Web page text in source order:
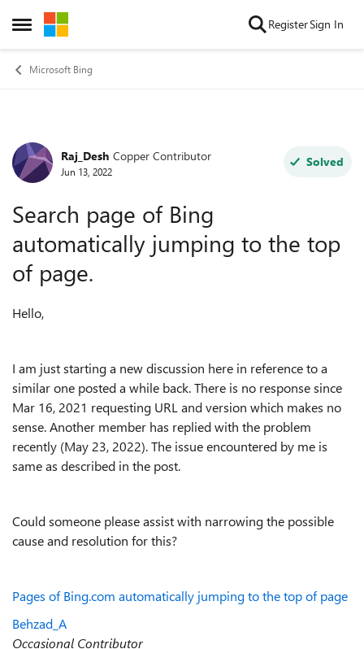
Open Side Menu
Skip to content RegisterSign In
Microsoft Bing
Forum Discussion
Raj_Desh Copper Contributor
Jun 13, 2022
Solved
Search page of Bing
automatically jumping to the top
of page.
Hello,
I am just starting a new discussion here in reference to a
similar one posted a while back. There is no response since
Mar 16, 2021 requesting URL and version which makes no
sense. Another member has replied with the problem
recently (May 23, 2022). The issue encountered by me is
same as described in the post.
Could someone please assist with narrowing the possible
cause and resolution for this?
Pages of Bing.com automatically jumpingtothetopof page
Behzad_A
Occasional Contributor